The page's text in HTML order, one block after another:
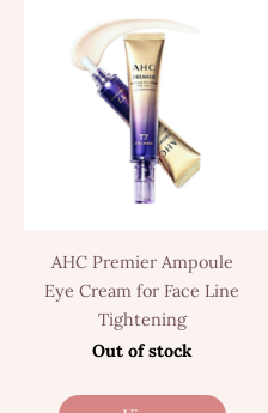
AHC Premier Ampoule
Eye Cream for Face Line
Tightening
Out of stock